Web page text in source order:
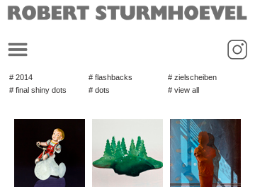
_
# 2014 # flashbacks
# zielscheiben
# final shiny dots
# dots # view all